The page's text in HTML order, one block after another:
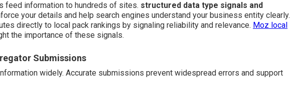
feed information to hundreds of sites. structured data type signals and
your details and help search engines understand your business entity clearly.
directly to local pack rankings by signaling reliability and relevance. Moz local
the importance of these signals.
Submissions
widely. Accurate submissions prevent widespread errors and support